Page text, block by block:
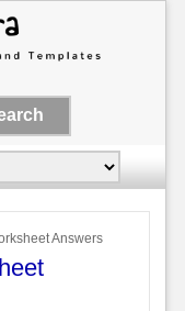
Answers